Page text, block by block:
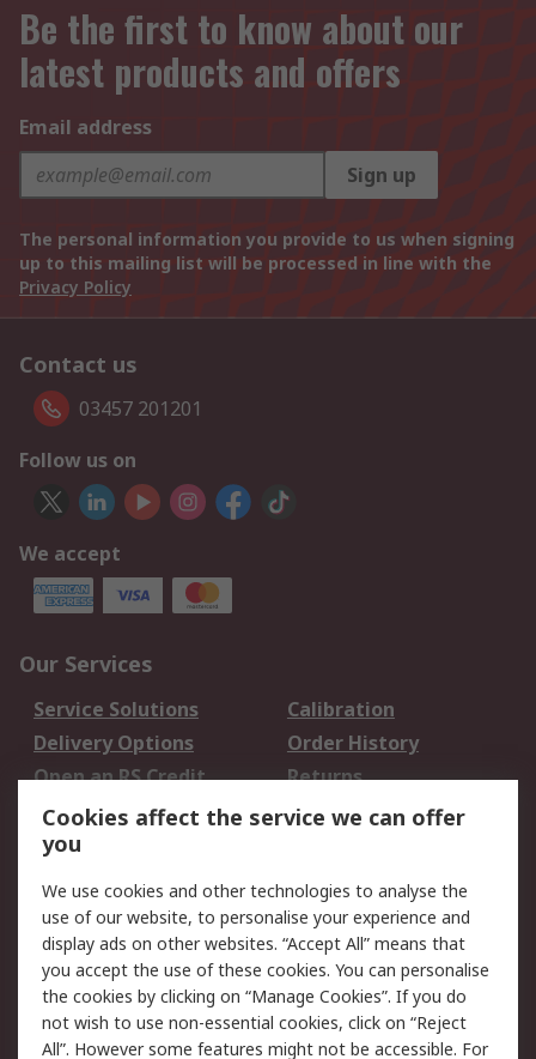
Be the first to know about our
latest products and offers
Email address
Sign up
The personal information you provide to us when signing
up to this mailing list will be processed in line with the
Privacy Policy
Contact us
03457 201201
Follow us on
We accept
Our Services
Service Solutions
Calibration
Delivery Options
Order History
Open an RS Credit
Account
Returns
Scheduled Orders
Legal
Cookie Policy
Email Security
Privacy Policy -
Updated
Website Terms
Terms and Conditions
Cookies affect the service we can offer
you
We use cookies and other technologies to analyse the
use of our website, to personalise your experience and
display ads on other websites. “Accept All” means that
you accept the use of these cookies. You can personalise
the cookies by clicking on “Manage Cookies”. If you do
not wish to use non-essential cookies, click on “Reject
All”. However some features might not be accessible. For